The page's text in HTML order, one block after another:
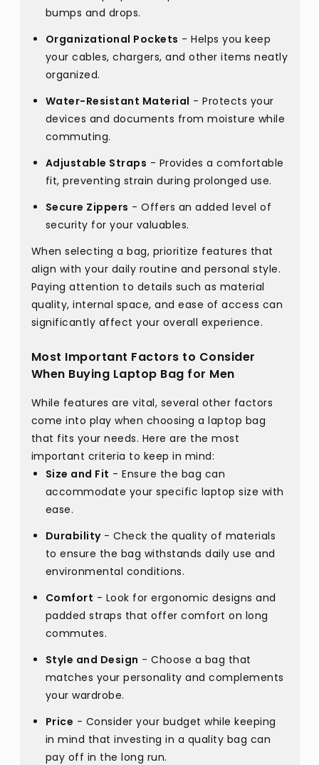
bumps and drops.
Organizational Pockets - Helps you keep
your cables, chargers, and other items neatly
organized.
Water-Resistant Material - Protects your
devices and documents from moisture while
commuting.
Adjustable Straps - Provides a comfortable
fit, preventing strain during prolonged use.
Secure Zippers - Offers an added level of
security for your valuables.
When selecting a bag, prioritize features that
align with your daily routine and personal style.
Paying attention to details such as material
quality, internal space, and ease of access can
significantly affect your overall experience.
Most Important Factors to Consider
When Buying Laptop Bag for Men
While features are vital, several other factors
come into play when choosing a laptop bag
that fits your needs. Here are the most
important criteria to keep in mind:
Size and Fit - Ensure the bag can
accommodate your specific laptop size with
ease.
Durability- Check the quality of materials
to ensure the bag withstands daily use and
environmental conditions.
Comfort - Look for ergonomic designs and
padded straps that offer comfort on long
commutes.
Style and Design - Choose a bag that
matches your personality and complements
your wardrobe.
Price - Consider your budget while keeping
in mind that investing in a quality bag can
pay off in the long run.